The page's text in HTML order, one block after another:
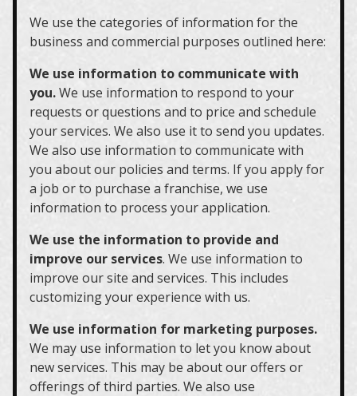
We use the categories of information for the
business and commercial purposes outlined here:
We use information to communicate with
you.We use information to respond to your
requests or questions and to price and schedule
your services. We also use it to send you updates.
We also use information to communicate with
you about our policies and terms. If you apply for
a job or to purchase a franchise, we use
information to process your application.
We use the information to provide and
improve our services. We use information to
improve our site and services. This includes
customizing your experience with us.
We use information for marketing purposes.
We may use information to let you know about
new services. This may be about our offers or
offerings of third parties. We also use